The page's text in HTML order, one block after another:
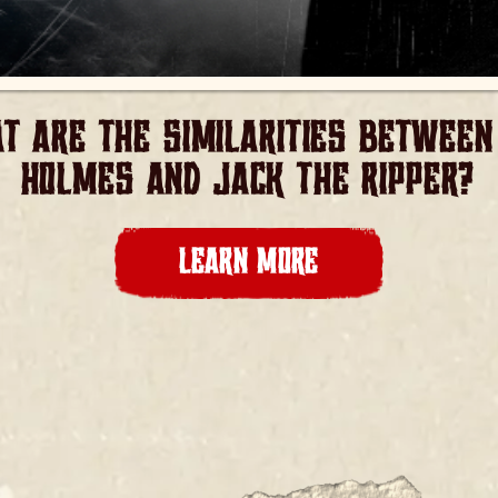
ARE THE SIMILARITIES
HOLMES AND JACK THE RIPPER?
LEARN MORE